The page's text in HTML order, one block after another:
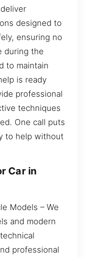
designed to
ensuring no
during the
to maintain
is ready
professional
techniques
One call puts
to help without
Car in
Models – We
and modern
professional